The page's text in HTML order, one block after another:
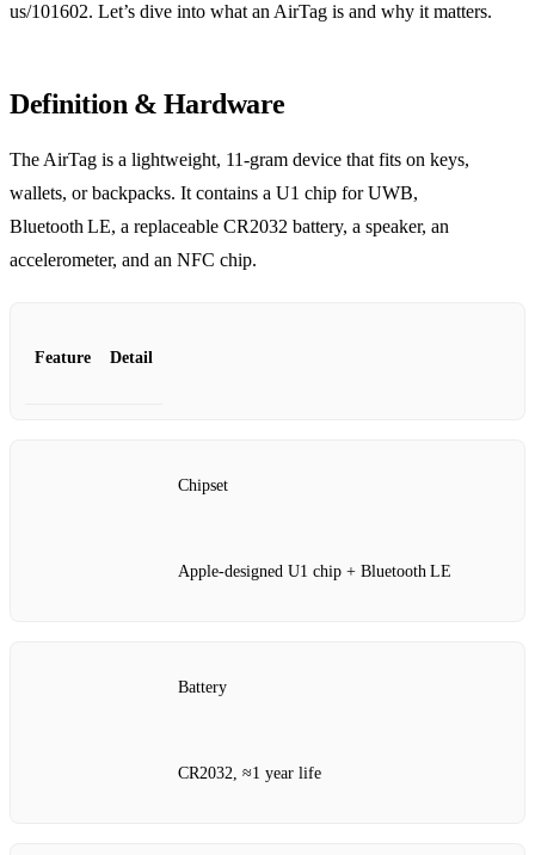
us/101602. Let’s dive into what an AirTag is and why it matters.
Definition & Hardware
The AirTag is a lightweight, 11‑gram device that fits on keys,
wallets, or backpacks. It contains a U1 chip for UWB,
Bluetooth LE, a replaceable CR2032 battery, a speaker, an
accelerometer, and an NFC chip.
Feature Detail
Chipset
Apple‑designed U1 chip + Bluetooth LE
Battery
CR2032, ≈1 year life